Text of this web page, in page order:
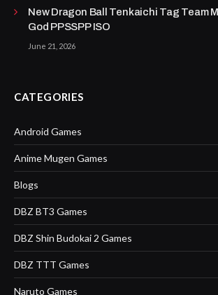
New Dragon Ball Tenkaichi Tag Team
God PPSSPP ISO
June 21, 2026
CATEGORIES
Android Games
Anime Mugen Games
Blogs
DBZ BT3 Games
DBZ Shin Budokai 2 Games
DBZ TTT Games
Naruto Games